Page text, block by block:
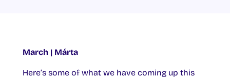
March | Márta
Here’s some of what we have coming up this